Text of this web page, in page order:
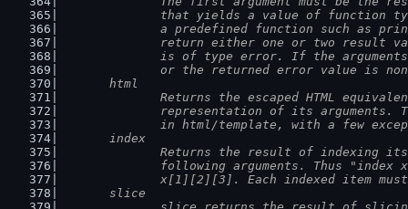
that yields a value of function
a predefined function such as
return either one or two result
is of type error. If the
or the returned error value is
	html
Returns the escaped HTML
representation of its arguments.
in html/template, with a few
	index
Returns the result of indexing
following arguments. Thus "index
x[1][2][3]. Each indexed item
	slice